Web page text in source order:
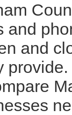
and
and